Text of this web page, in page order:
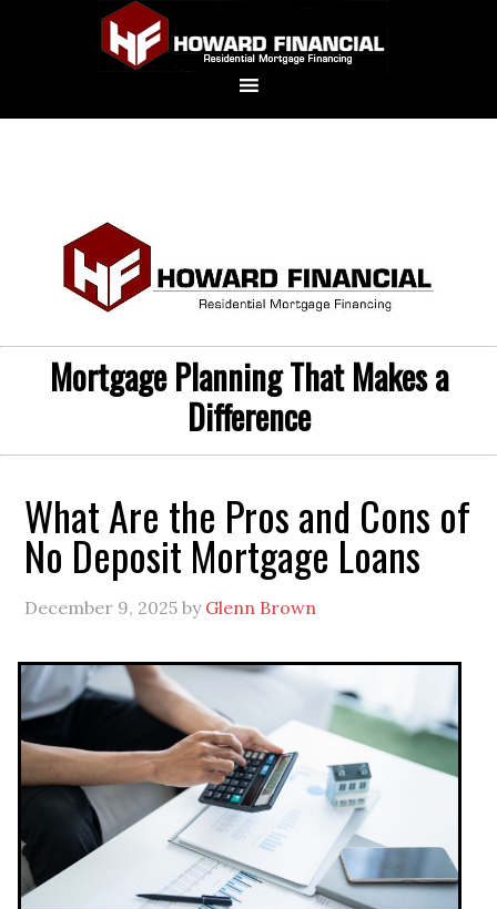
Mortgage Planning That Makes a
Difference
What Are the Pros and Cons of
No Deposit Mortgage Loans
December 9, 2025 by Glenn Brown